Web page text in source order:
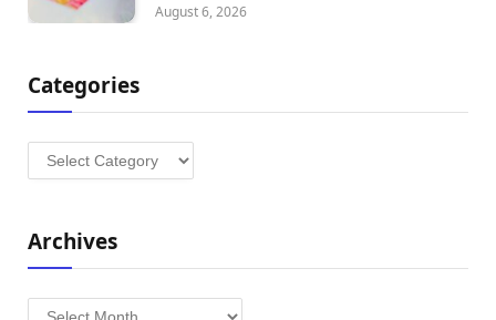
August 6, 2026
Categories
Categories
Archives
Archives